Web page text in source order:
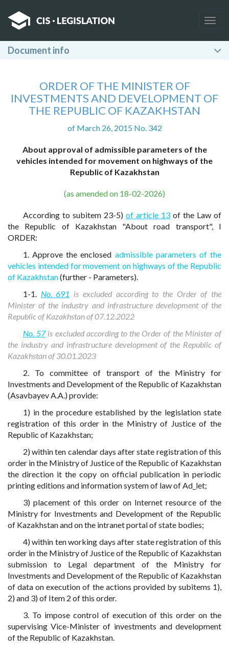
Document info
ORDER OF THE MINISTER OF
INVESTMENTS AND DEVELOPMENT OF
THE REPUBLIC OF KAZAKHSTAN
of March 26, 2015 No. 342
About approval of admissible parameters of the
vehicles intended for movement on highways of the
Republic of Kazakhstan
(as amended on 18-02-2026)
According to subitem 23-5) of article 13 of the Law of
the Republic of Kazakhstan "About road transport", I
ORDER:
1. Approve the enclosed admissible parameters of the
vehicles intended for movement on highways of the Republic
of Kazakhstan(further - Parameters).
1-1. No. 691 is excluded according to the Order of the
Minister of the industry and infrastructure development of the
Republic of Kazakhstan of 07.12.2022
No. 57is excluded according to the Order of the Minister of
the industry and infrastructure development of the Republic of
Kazakhstan of 30.01.2023
2. To committee of transport of the Ministry for
Investments and Development of the Republic of Kazakhstan
(Asavbayev A.A.) provide:
1) in the procedure established by the legislation state
registration of this order in the Ministry of Justice of the
Republic of Kazakhstan;
2) within ten calendar days after state registration of this
order in the Ministry of Justice of the Republic of Kazakhstan
the direction it the copy on official publication in periodic
printing editions and information system of law of Ad_let;
3) placement of this order on Internet resource of the
Ministry for Investments and Development of the Republic
of Kazakhstan and on the intranet portal of state bodies;
4) within ten working days after state registration of this
order in the Ministry of Justice of the Republic of Kazakhstan
submission to Legal department of the Ministry for
Investments and Development of the Republic of Kazakhstan
of data on execution of the actions provided by subitems 1),
2) and 3) of Item 2 of this order.
3. To impose control of execution of this order on the
supervising Vice-Minister of investments and development
of the Republic of Kazakhstan.